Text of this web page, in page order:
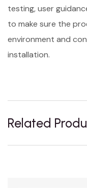
testing, user
to make sure the
environment and
installation.
Related